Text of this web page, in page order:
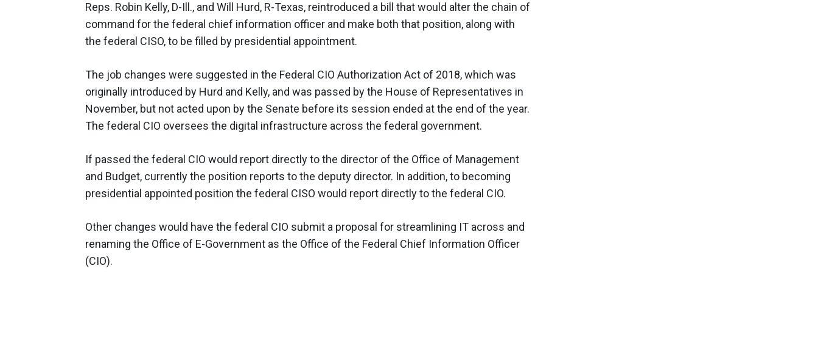
Reps. Robin Kelly, D-Ill., and Will Hurd, R-Texas, reintroduced a bill that would alter the chain of
command for the federal chief information officer and make both that position, along with
the federal CISO, to be filled by presidential appointment.
The job changes were suggested in the Federal CIO Authorization Act of 2018, which was
originally introduced by Hurd and Kelly, and was passed by the House of Representatives in
November, but not acted upon by the Senate before its session ended at the end of the year.
The federal CIO oversees the digital infrastructure across the federal government.
If passed the federal CIO would report directly to the director of the Office of Management
and Budget, currently the position reports to the deputy director. In addition, to becoming
presidential appointed position the federal CISO would report directly to the federal CIO.
Other changes would have the federal CIO submit a proposal for streamlining IT across and
renaming the Office of E-Government as the Office of the Federal Chief Information Officer
(CIO).